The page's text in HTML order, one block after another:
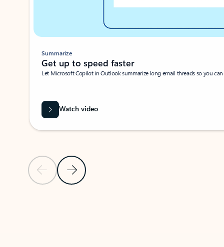
Previous SlideNext Slide
Summarize
Get up to speed faster ​
Let Microsoft Copilot in Outlook summarize long email threads so you
Watch video